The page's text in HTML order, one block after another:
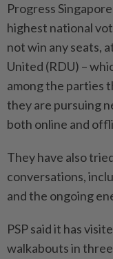
Progress
highest national
not win any seats,
United (RDU) –
among the parties
they are pursuing
both online and
They have also
conversations,
and the ongoing
PSP said it has
walkabouts in